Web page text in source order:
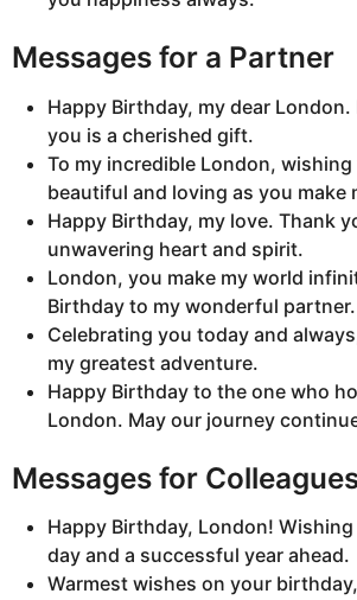
Messages for a Partner
Happy Birthday, my dear
you is a cherished gift.
To my incredible London,
beautiful and loving as you make
Happy Birthday, my love. Thank
unwavering heart and spirit.
London, you make my world
Birthday to my wonderful partner.
Celebrating you today and
my greatest adventure.
Happy Birthday to the one who
London. May our journey
Messages for
Happy Birthday, London!
day and a successful year ahead.
Warmest wishes on your